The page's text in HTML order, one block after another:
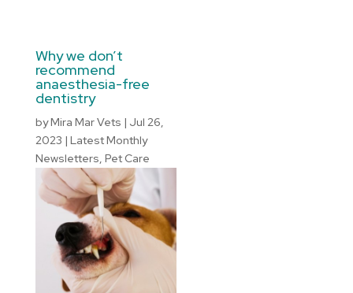
Why we don’t
recommend
anaesthesia-free
dentistry
byMira Mar Vets | Jul 26,
2023 | Latest Monthly
Newsletters, Pet Care